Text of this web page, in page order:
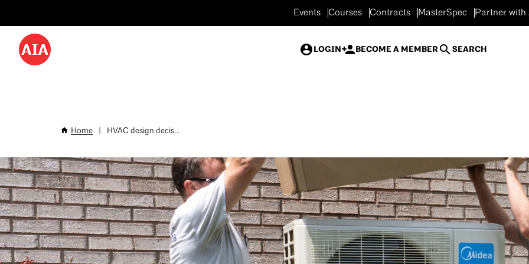
to
main
content
Desktop
Events Courses Contracts MasterSpec Partner with
LOGIN BECOME A MEMBER SEARCH
Breadcrumb
Home HVAC design decis...